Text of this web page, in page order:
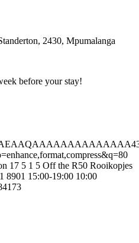
2430, Mpumalanga
before your stay!
17 5 1 5 Off the R50 Rooikopjes
8901 15:00-19:00 10:00